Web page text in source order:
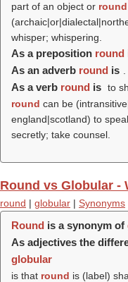
part of an object or round
whisper; whispering.
As a preposition round
As an adverb round is
As a verb round is to
round can be
england|scotland) to
secretly; take counsel.
Round vs Globular -
round | globular | Synonyms
Round is a synonym of
As adjectives the
globular
is that round is (label)